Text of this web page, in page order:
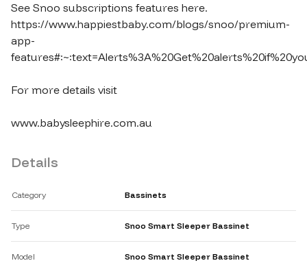
See Snoo subscriptions features here.
https://www.happiestbaby.com/blogs/snoo/premium-
app-
For more details visit
www.babysleephire.com.au
Details
Category Bassinets
Type Snoo Smart Sleeper Bassinet
Model Snoo Smart Sleeper Bassinet